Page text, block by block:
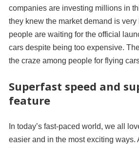
companies are investing millions in
they knew the market demand is very
people are waiting for the official
cars despite being too expensive.
the craze among people for flying
Superfast speed and
feature
In today’s fast-paced world, we all
easier and in the most exciting ways.